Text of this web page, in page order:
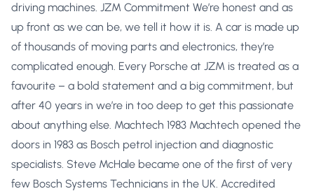
driving machines. JZM Commitment We’re honest and as
up front as we can be, we tell it how it is. A car is made up
of thousands of moving parts and electronics, they’re
complicated enough. Every Porsche at JZM is treated as a
favourite – a bold statement and a big commitment, but
after 40 years in we’re in too deep to get this passionate
about anything else. Machtech 1983 Machtech opened the
doors in 1983 as Bosch petrol injection and diagnostic
specialists. Steve McHale became one of the first of very
few Bosch Systems Technicians in the UK. Accredited